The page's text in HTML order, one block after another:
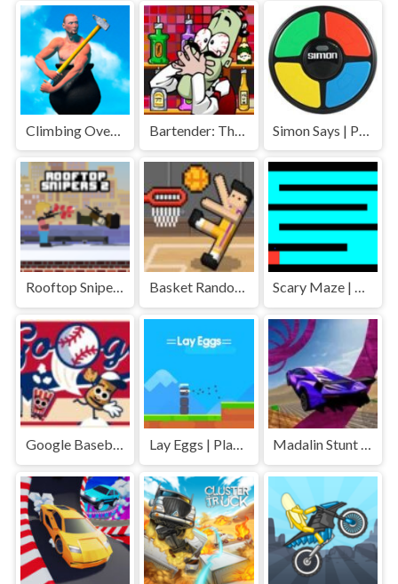
Climbing Over It | Play Free Unblocked Games 77 .io
Rooftop Snipers 2 | Play Free Unblocked Games 77 .io Basket Random | Play Free Unblocked Games 77 .io Scary Maze | Play Free Unblocked Games 77 .io
Google Baseball | Play Free Unblocked Games 77 .io Lay Eggs | Play Free Unblocked Games 77 .io Madalin Stunt Cars | Play Free Unblocked Games 77 .io